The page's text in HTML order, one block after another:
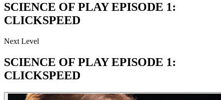
SCIENCE OF PLAY EPISODE 1:
CLICKSPEED
Next Level
SCIENCE OF PLAY EPISODE 1:
CLICKSPEED